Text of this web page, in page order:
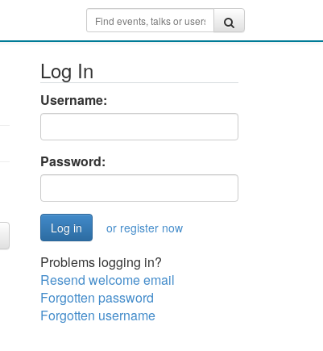
Log In
Username:
Password:
or register now
Problems logging in?
Resend welcome email
Forgotten password
Forgotten username